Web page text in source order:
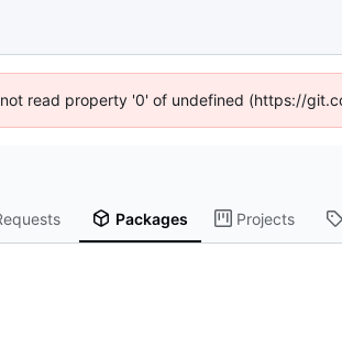
read property '0' of undefined (https://
Packages Projects